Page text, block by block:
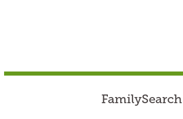
FamilySearch